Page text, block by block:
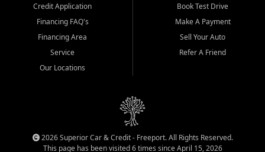
Credit Application
Financing FAQ's
Financing Area
Service
Our Locations
Book Test Drive
Make A Payment
Sell Your Auto
Refer A Friend
2026 Superior Car & Credit - Freeport. All Rights Reserved.
This page has been visited 6 times since April 15, 2026